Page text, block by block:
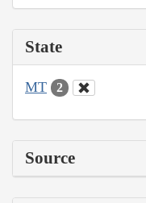
State
MT 2
Source